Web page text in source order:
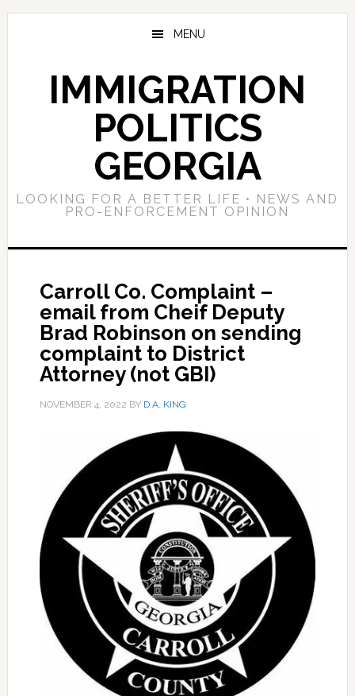
Skip
Skip
Skip
MENU
IMMIGRATION
POLITICS
GEORGIA
LOOKING FOR A BETTER LIFE • NEWS AND
PRO-ENFORCEMENT OPINION
Carroll Co. Complaint –
email from Cheif Deputy
Brad Robinson on sending
complaint to District
Attorney (not GBI)
NOVEMBER 4, 2022 BY D.A. KING